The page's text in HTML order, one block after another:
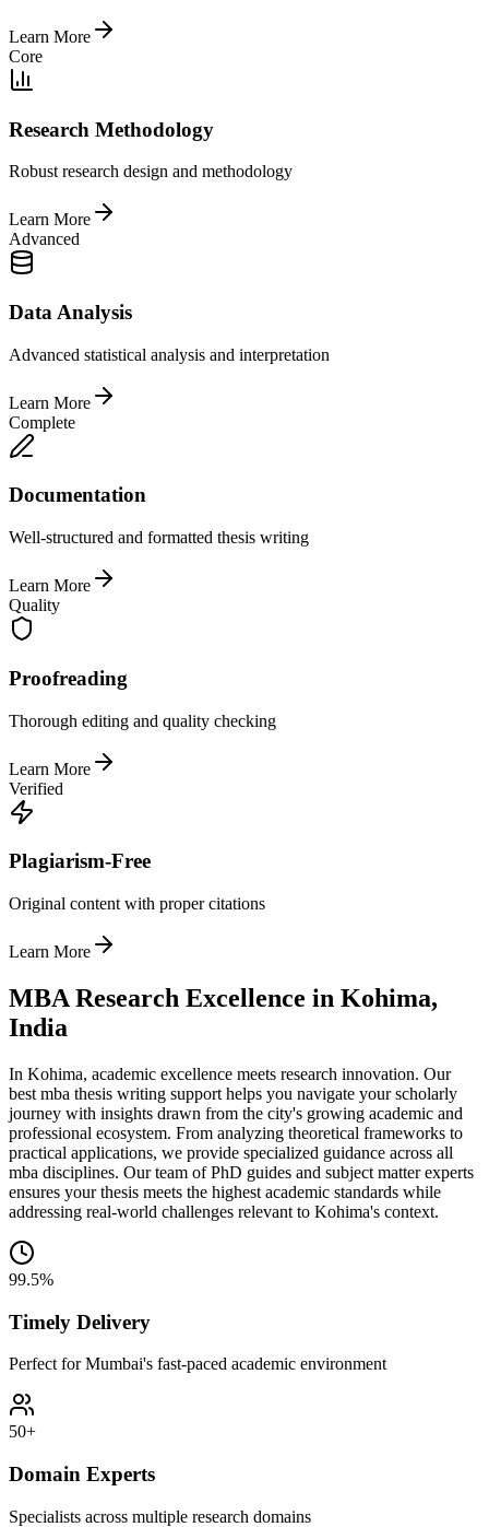
Learn More
Core
Research Methodology
Robust research design and methodology
Learn More
Advanced
Data Analysis
Advanced statistical analysis and interpretation
Learn More
Complete
Documentation
Well-structured and formatted thesis writing
Learn More
Quality
Proofreading
Thorough editing and quality checking
Learn More
Verified
Plagiarism-Free
Original content with proper citations
Learn More
MBA Research Excellence in Kohima,
India
In Kohima, academic excellence meets research innovation. Our
best mba thesis writing support helps you navigate your scholarly
journey with insights drawn from the city's growing academic and
professional ecosystem. From analyzing theoretical frameworks to
practical applications, we provide specialized guidance across all
mba disciplines. Our team of PhD guides and subject matter experts
ensures your thesis meets the highest academic standards while
addressing real-world challenges relevant to Kohima's context.
99.5%
Timely Delivery
Perfect for Mumbai's fast-paced academic environment
50+
Domain Experts
Specialists across multiple research domains